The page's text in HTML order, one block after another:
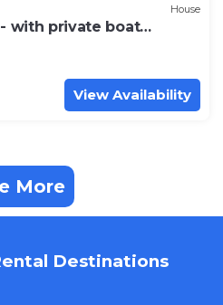
House
with private boat
View Availability
More
Destinations